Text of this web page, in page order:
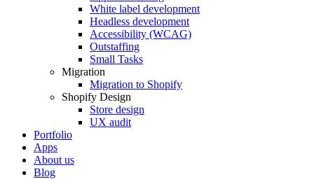
White label development
Headless development
Accessibility (WCAG)
Outstaffing
Small Tasks
Migration
Migration to Shopify
Shopify Design
Store design
UX audit
Portfolio
Apps
About us
Blog